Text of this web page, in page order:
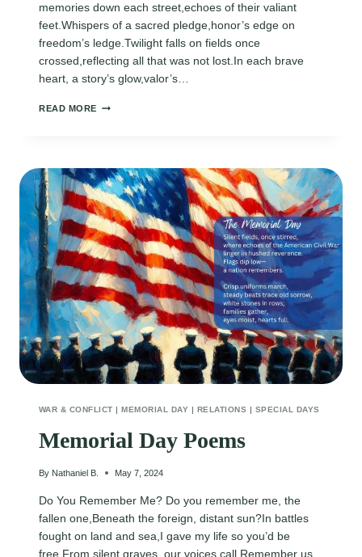
memories down each street,echoes of their valiant
feet.Whispers of a sacred pledge,honor’s edge on
freedom’s ledge.Twilight falls on fields once
crossed,reflecting all that was not lost.In each brave
heart, a story’s glow,valor’s…
READ MORE MEMORIAL
WAR & CONFLICT |MEMORIAL DAY | RELATIONS | SPECIAL DAYS
Memorial Day Poems
By Nathaniel B. May 7, 2024
Do You Remember Me? Do you remember me, the
fallen one,Beneath the foreign, distant sun?In battles
fought on land and sea,I gave my life so you’d be
free.From silent graves, our voices call,Remember us,